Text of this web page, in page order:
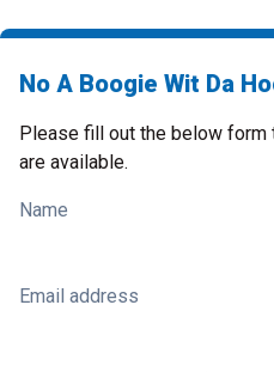
No A Boogie Wit Da
Please fill out the below
are available.
Name
Email address